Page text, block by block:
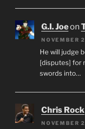
G.I. Joeon
NOVEMBER
He will judge
[disputes] for
swords into…
Chris Rock
NOVEMBER